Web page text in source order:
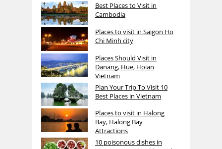
Best Places to Visit in
Cambodia
Places to visit in Saigon Ho
Chi Minh city
Places Should Visit in
Danang, Hue, Hoian
Vietnam
Plan Your Trip To Visit 10
Best Places in Vietnam
Places to visit in Halong
Bay, Halong Bay
Attractions
10 poisonous dishes in